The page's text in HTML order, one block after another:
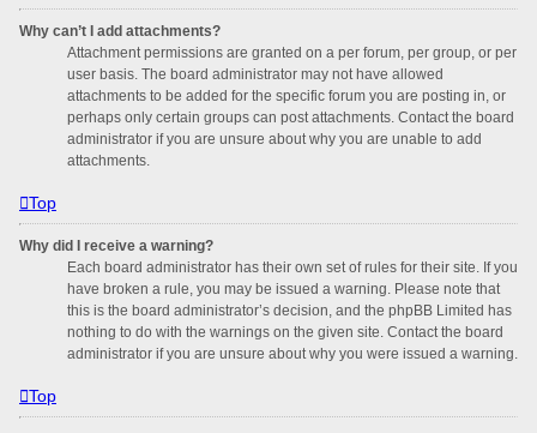
Why can’t I add attachments?
Attachment permissions are granted on a per forum, per group, or per
user basis. The board administrator may not have allowed
attachments to be added for the specific forum you are posting in, or
perhaps only certain groups can post attachments. Contact the board
administrator if you are unsure about why you are unable to add
attachments.
Top
Why did I receive a warning?
Each board administrator has their own set of rules for their site. If you
have broken a rule, you may be issued a warning. Please note that
this is the board administrator’s decision, and the phpBB Limited has
nothing to do with the warnings on the given site. Contact the board
administrator if you are unsure about why you were issued a warning.
Top